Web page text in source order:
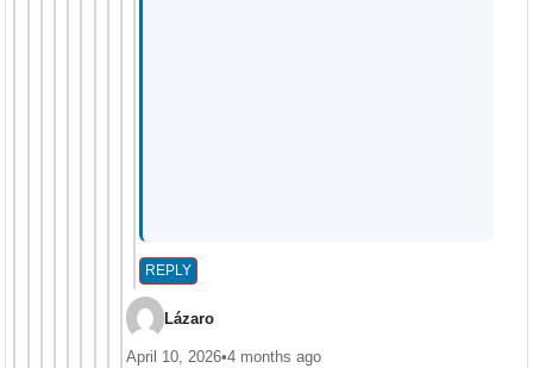
REPLY
Lázaro
April 10, 2026•4 months ago